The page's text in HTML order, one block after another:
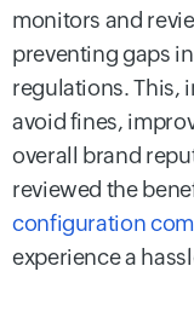
monitors and
preventing gaps
regulations. This,
avoid fines,
overall brand
reviewed the
configuration
experience a